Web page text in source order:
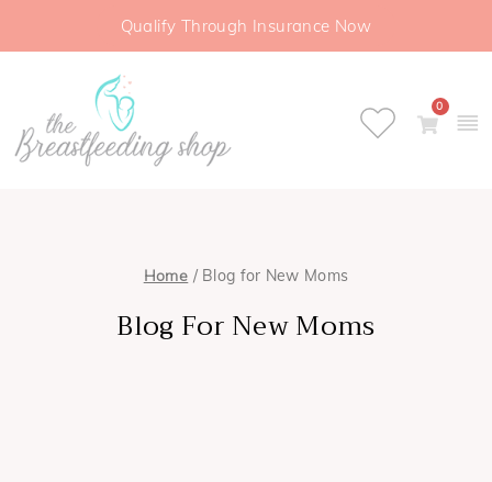
Qualify Through Insurance Now
0
Home / Blog for New Moms
Blog For New Moms